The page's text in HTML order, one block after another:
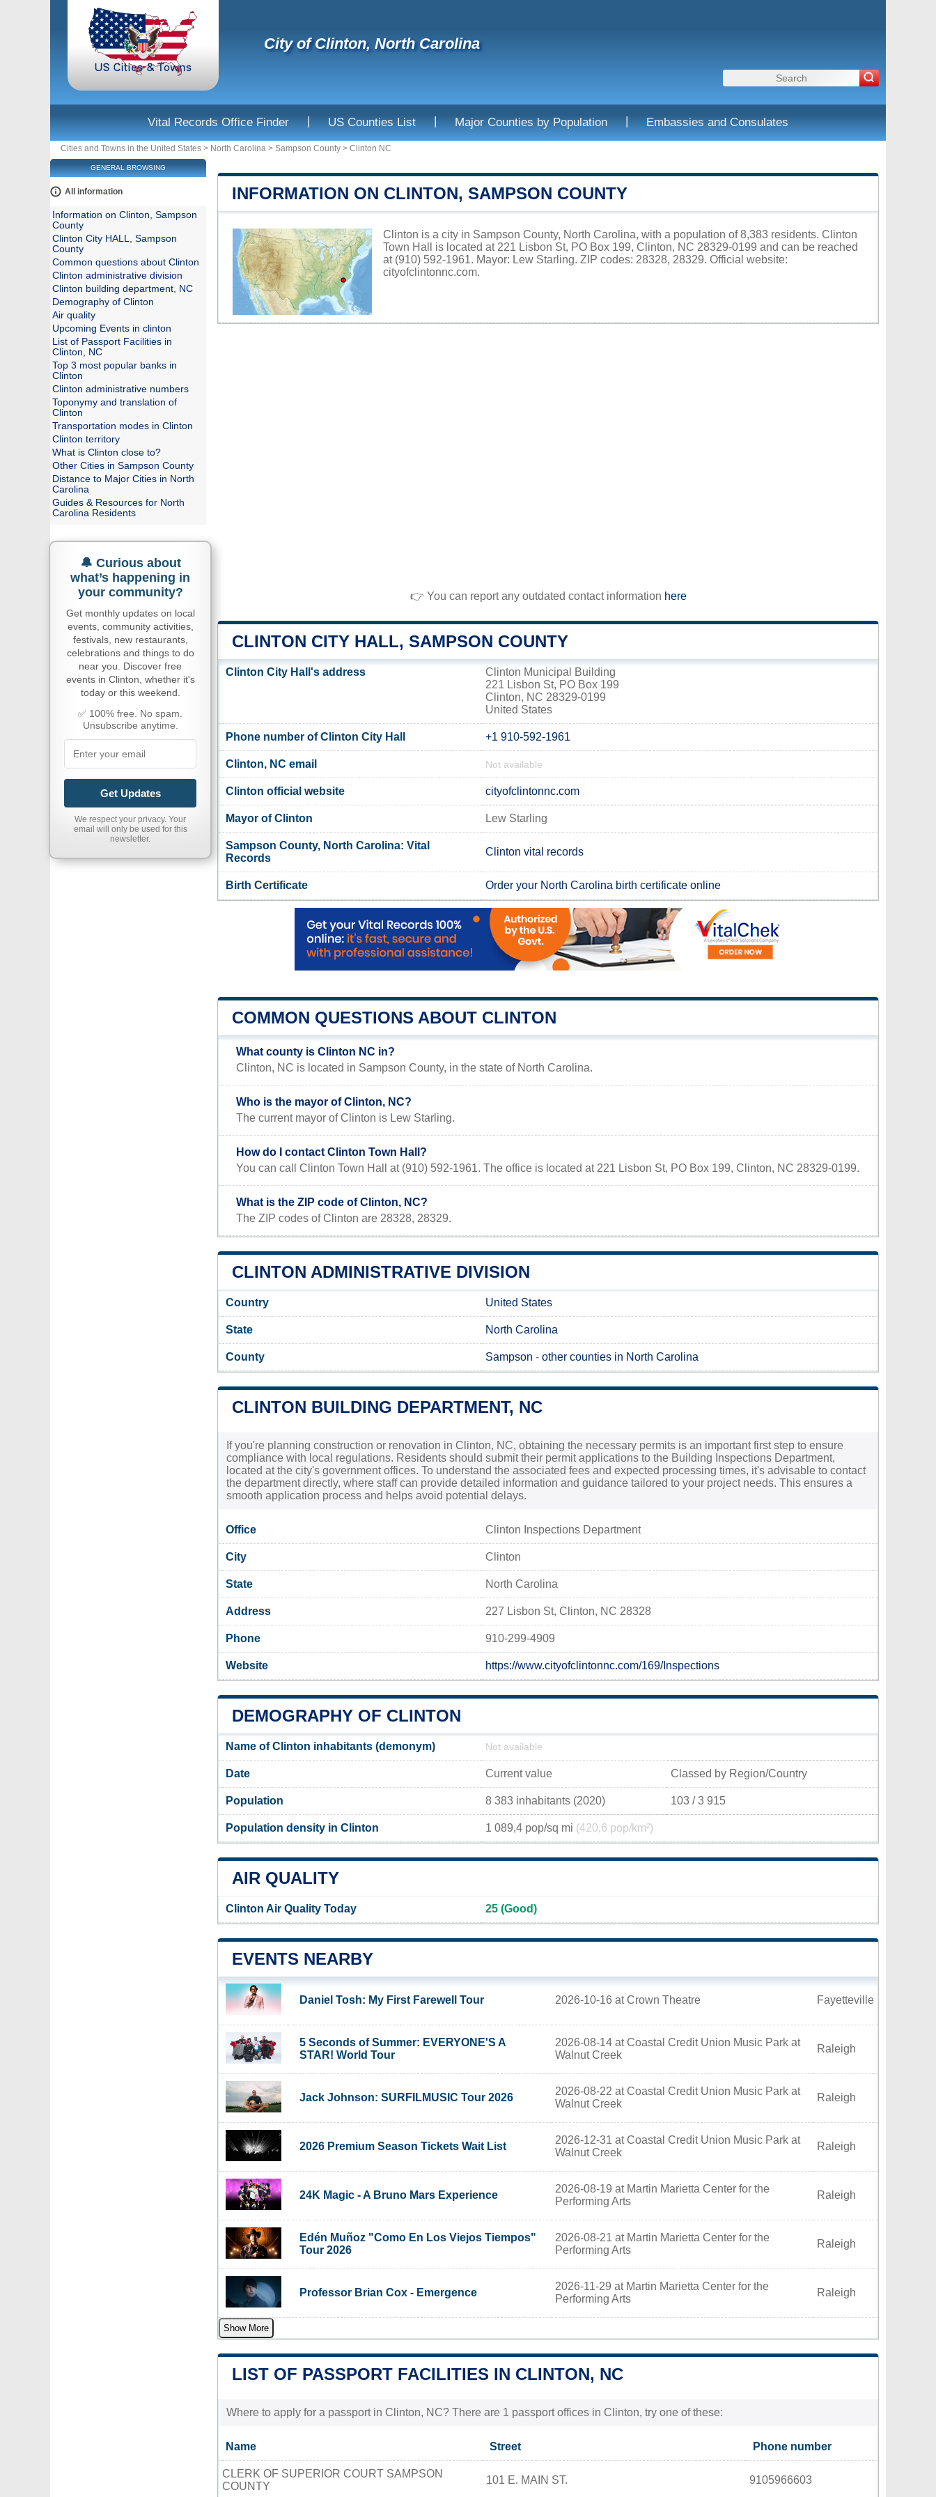
City of Clinton, North Carolina
Vital Records Office Finder | US Counties List | Major Counties by Population | Embassies and Consulates
Cities and Towns in the United States > North Carolina > Sampson County > Clinton NC
INFORMATION ON CLINTON, SAMPSON COUNTY
Clinton is a city in Sampson County, North Carolina, with a population of 8,383 residents. Clinton
Town Hall is located at 221 Lisbon St, PO Box 199, Clinton, NC 28329-0199 and can be reached
at (910) 592-1961. Mayor: Lew Starling. ZIP codes: 28328, 28329. Official website:
cityofclintonnc.com.
👉 You can report any outdated contact information here
CLINTON CITY HALL, SAMPSON COUNTY
Clinton City Hall's address
Clinton Municipal Building
221 Lisbon St, PO Box 199
Clinton, NC 28329-0199
United States
Phone number of Clinton City Hall +1 910-592-1961
Clinton, NC email Not available
Clinton official website cityofclintonnc.com
Mayor of Clinton Lew Starling
Sampson County, North Carolina: Vital
Records
Clinton vital records
Birth Certificate Order your North Carolina birth certificate online
COMMON QUESTIONS ABOUT CLINTON
What county is Clinton NC in?
Clinton, NC is located in Sampson County, in the state of North Carolina.
Who is the mayor of Clinton, NC?
The current mayor of Clinton is Lew Starling.
How do I contact Clinton Town Hall?
You can call Clinton Town Hall at (910) 592-1961. The office is located at 221 Lisbon St, PO Box 199, Clinton, NC 28329-0199.
What is the ZIP code of Clinton, NC?
The ZIP codes of Clinton are 28328, 28329.
CLINTON ADMINISTRATIVE DIVISION
Country United States
State North Carolina
County Sampson - other counties in North Carolina
CLINTON BUILDING DEPARTMENT, NC
If you're planning construction or renovation in Clinton, NC, obtaining the necessary permits is an important first step to ensure
compliance with local regulations. Residents should submit their permit applications to the Building Inspections Department,
located at the city's government offices. To understand the associated fees and expected processing times, it's advisable to contact
the department directly, where staff can provide detailed information and guidance tailored to your project needs. This ensures a
smooth application process and helps avoid potential delays.
Office Clinton Inspections Department
City Clinton
State North Carolina
Address 227 Lisbon St, Clinton, NC 28328
Phone 910-299-4909
Website https://www.cityofclintonnc.com/169/Inspections
DEMOGRAPHY OF CLINTON
Name of Clinton inhabitants (demonym) Not available
Date Current value Classed by Region/Country
Population 8 383 inhabitants (2020) 103 / 3 915
Population density in Clinton 1 089,4 pop/sq mi (420,6 pop/km²)
AIR QUALITY
Clinton Air Quality Today 25 (Good)
EVENTS NEARBY
Daniel Tosh: My First Farewell Tour 2026-10-16 at Crown Theatre Fayetteville
5 Seconds of Summer: EVERYONE'S A
STAR! World Tour
2026-08-14 at Coastal Credit Union Music Park at
Walnut Creek
Raleigh
Jack Johnson: SURFILMUSIC Tour 2026
2026-08-22 at Coastal Credit Union Music Park at
Walnut Creek
Raleigh
2026 Premium Season Tickets Wait List
2026-12-31 at Coastal Credit Union Music Park at
Walnut Creek
Raleigh
24K Magic - A Bruno Mars Experience
2026-08-19 at Martin Marietta Center for the
Performing Arts
Raleigh
Edén Muñoz "Como En Los Viejos Tiempos"
Tour 2026
2026-08-21 at Martin Marietta Center for the
Performing Arts
Raleigh
Professor Brian Cox - Emergence
2026-11-29 at Martin Marietta Center for the
Performing Arts
Raleigh
Show More
LIST OF PASSPORT FACILITIES IN CLINTON, NC
Where to apply for a passport in Clinton, NC? There are 1 passport offices in Clinton, try one of these:
Name Street Phone number
CLERK OF SUPERIOR COURT SAMPSON
COUNTY
101 E. MAIN ST. 9105966603
GENERAL BROWSING
All information
Information on Clinton, Sampson
County
Clinton City HALL, Sampson
County
Common questions about Clinton
Clinton administrative division
Clinton building department, NC
Demography of Clinton
Air quality
Upcoming Events in clinton
List of Passport Facilities in
Clinton, NC
Top 3 most popular banks in
Clinton
Clinton administrative numbers
Toponymy and translation of
Clinton
Transportation modes in Clinton
Clinton territory
What is Clinton close to?
Other Cities in Sampson County
Distance to Major Cities in North
Carolina
Guides & Resources for North
Carolina Residents
🔔 Curious about
what’s happening in
your community?
Get monthly updates on local
events, community activities,
festivals, new restaurants,
celebrations and things to do
near you. Discover free
events in Clinton, whether it's
today or this weekend.
✅ 100% free. No spam.
Unsubscribe anytime.
Get Updates
We respect your privacy. Your
email will only be used for this
newsletter.